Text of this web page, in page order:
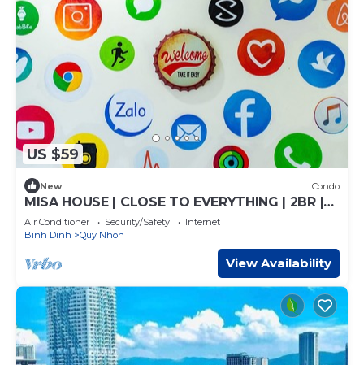
US $59
New Condo
MISA HOUSE | CLOSE TO EVERYTHING | 2BR |
HIGH VIEW
Air Conditioner Security/Safety
Internet
Binh Dinh
Quy Nhon
View Availability